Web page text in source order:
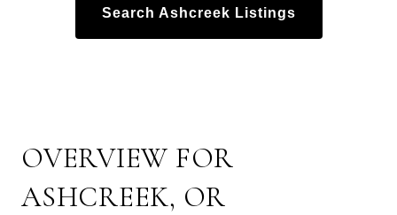
Search Ashcreek Listings
OVERVIEW FOR
ASHCREEK, OR